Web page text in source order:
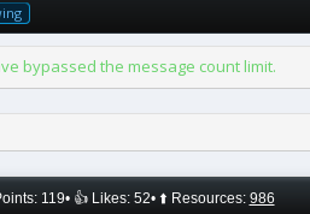
bypassed the message count limit.
119• 👍 Likes: 52• ⬆️ Resources: 986